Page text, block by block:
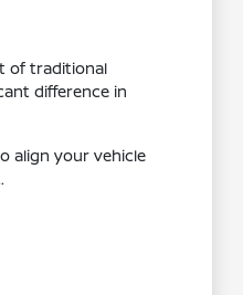
of traditional
difference in
align your vehicle